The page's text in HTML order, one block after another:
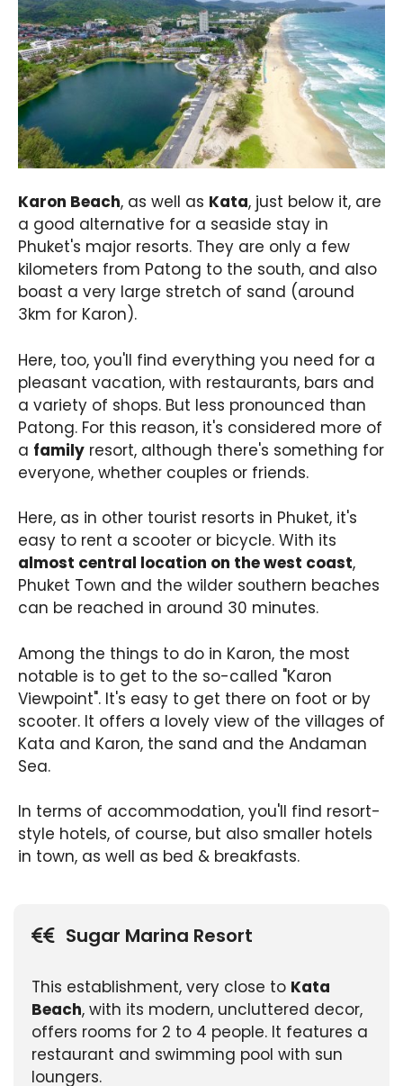
Karon Beach, as well as Kata, just below it, are
a good alternative for a seaside stay in
Phuket's major resorts. They are only a few
kilometers from Patong to the south, and also
boast a very large stretch of sand (around
3km for Karon).
Here, too, you'll find everything you need for a
pleasant vacation, with restaurants, bars and
a variety of shops. But less pronounced than
Patong. For this reason, it's considered more of
a family resort, although there's something for
everyone, whether couples or friends.
Here, as in other tourist resorts in Phuket, it's
easy to rent a scooter or bicycle. With its
almost central location on the west coast,
Phuket Town and the wilder southern beaches
can be reached in around 30 minutes.
Among the things to do in Karon, the most
notable is to get to the so-called "Karon
Viewpoint". It's easy to get there on foot or by
scooter. It offers a lovely view of the villages of
Kata and Karon, the sand and the Andaman
Sea.
In terms of accommodation, you'll find resort-
style hotels, of course, but also smaller hotels
in town, as well as bed & breakfasts.
Sugar Marina Resort
This establishment, very close to Kata
Beach, with its modern, uncluttered decor,
offers rooms for 2 to 4 people. It features a
restaurant and swimming pool with sun
loungers.